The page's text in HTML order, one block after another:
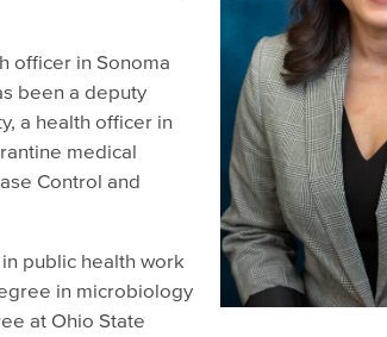
officer in Sonoma
been a deputy
a health officer in
medical
Control and
public health work
in microbiology
at Ohio State